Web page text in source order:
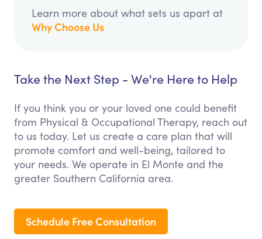
Learn more about what sets us apart at
Why Choose Us
Take the Next Step - We're Here to Help
If you think you or your loved one could benefit
from Physical & Occupational Therapy, reach out
to us today. Let us create a care plan that will
promote comfort and well-being, tailored to
your needs. We operate in El Monte and the
greater Southern California area.
Schedule Free Consultation